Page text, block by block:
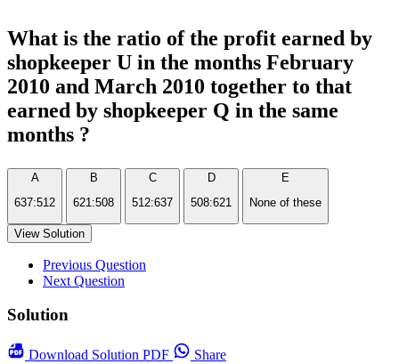
What is the ratio of the profit earned by
shopkeeper U in the months February
2010 and March 2010 together to that
earned by shopkeeper Q in the same
months ?
A
637:512
B
621:508
C
512:637
D
508:621
E
None of these
View Solution
Previous Question
Next Question
Solution
Download Solution PDF
Share